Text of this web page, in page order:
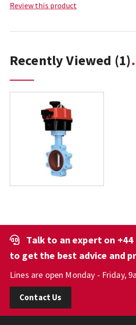
Review this product
Recently Viewed (1)
Talk to an expert on
to get the best advice and
Lines are open Monday - Friday,
Contact Us